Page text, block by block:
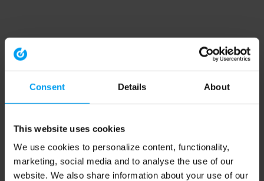
Consent Details About
This website uses cookies
We use cookies to personalize content, functionality,
marketing, social media and to analyse the use of our
website. We also share information about your use of our